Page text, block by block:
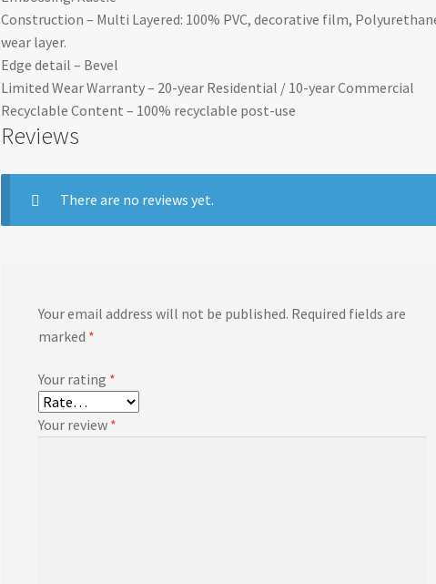
Construction – Multi Layered: 100% PVC, decorative film,
wear layer.
Edge detail – Bevel
Limited Wear Warranty – 20-year Residential / 10-year Commercial
Recyclable Content – 100% recyclable post-use
Reviews
There are no reviews yet.
Your email address will not be published. Required fields are
marked *
Your rating *
Your review *